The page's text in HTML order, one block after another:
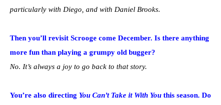
particularly with Diego, and with Daniel Brooks.
Then you’ll revisit Scrooge come December. Is there anything
more fun than playing a grumpy old bugger?
No. It’s always a joy to go back to that story.
You’re also directing You Can’t Take it With You this season. Do